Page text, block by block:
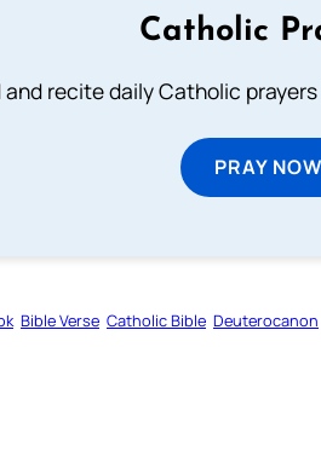
Catholic
and recite daily Catholic
PRAY NOW
Bible Verse Catholic Bible Deuterocanon